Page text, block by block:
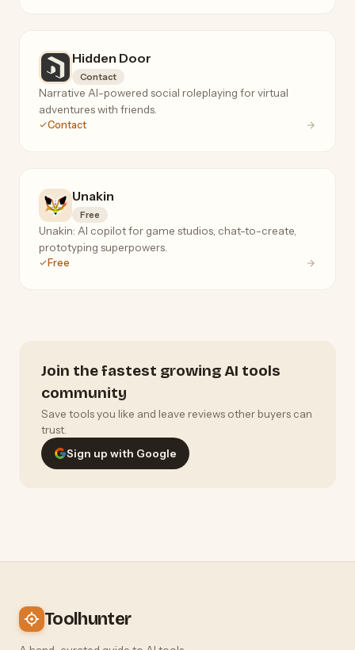
Hidden Door
Contact
Narrative AI-powered social roleplaying for virtual
adventures with friends.
Contact
Unakin
Free
Unakin: AI copilot for game studios, chat-to-create,
prototyping superpowers.
Free
Join the fastest growing AI tools
community
Save tools you like and leave reviews other buyers can
trust.
Sign up with Google
Toolhunter